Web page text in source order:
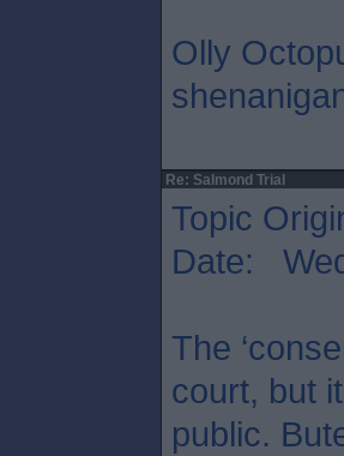
Olly
Re: Salmond Trial
Topic
Date:
The
court, but
public.